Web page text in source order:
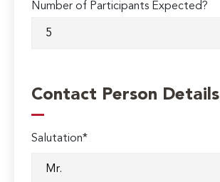
Number of Participants Expected?
Contact Person Details
Salutation*